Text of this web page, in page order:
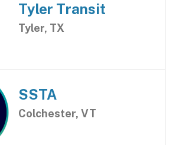
Tyler Transit
Tyler, TX
SSTA
Colchester, VT